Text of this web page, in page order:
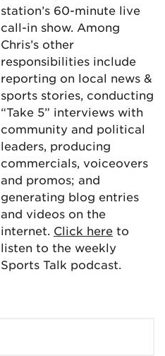
station’s 60-minute live
call-in show. Among
Chris’s other
responsibilities include
reporting on local news &
sports stories, conducting
“Take 5” interviews with
community and political
leaders, producing
commercials, voiceovers
and promos; and
generating blog entries
and videos on the
internet. Click here to
listen to the weekly
Sports Talk podcast.